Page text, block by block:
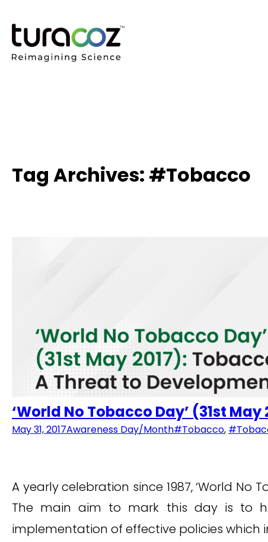
Tag Archives: #Tobacco
‘World No Tobacco Day’ (31st
May 31, 2017Awareness Day/Month#Tobacco,
A yearly celebration since 1987, ‘World No
The main aim to mark this day is to
implementation of effective policies which